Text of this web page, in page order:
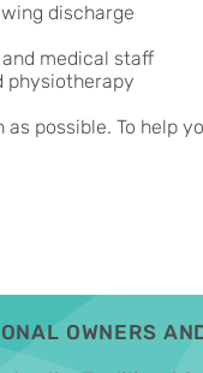
discharge
medical staff
physiotherapy
possible. To help
OWNERS